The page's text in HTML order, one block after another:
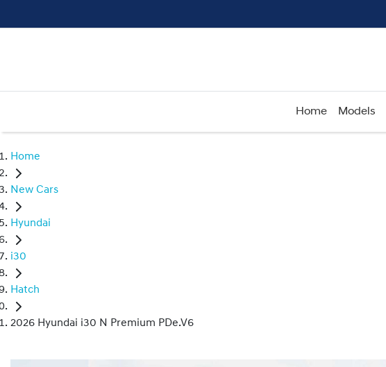
Home Models
Home
New Cars
Hyundai
i30
Hatch
2026 Hyundai i30 N Premium PDe.V6